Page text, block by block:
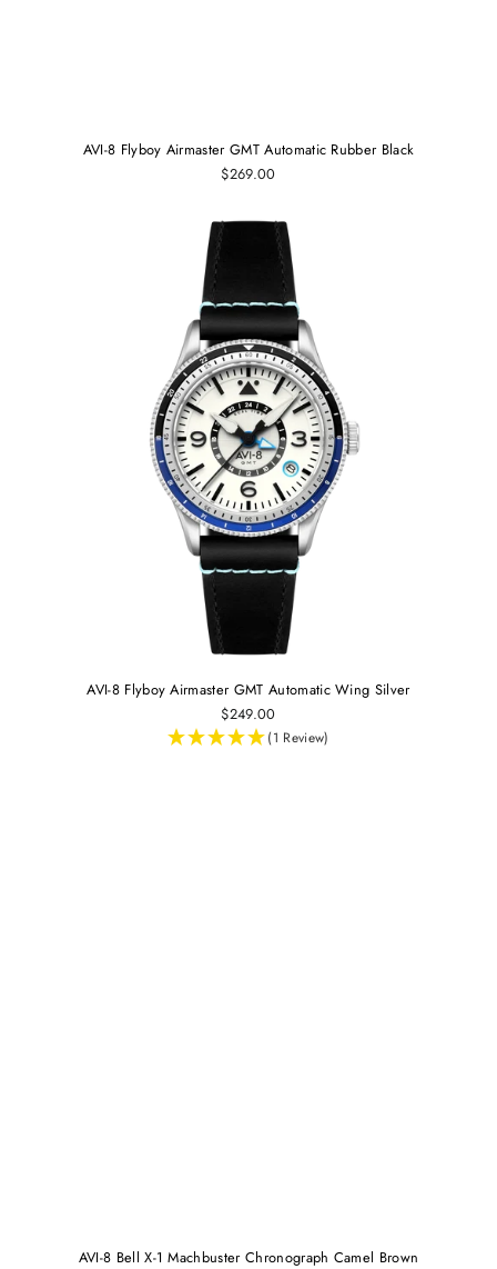
AVI-8 Flyboy Airmaster GMT Automatic Rubber Black
$269.00
AVI-8 Flyboy Airmaster GMT Automatic Wing Silver
$249.00
(1 Review)
AVI-8 Bell X-1 Machbuster Chronograph Camel Brown